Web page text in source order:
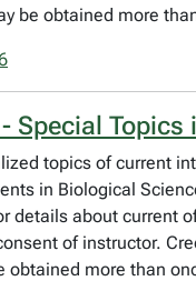
be obtained more
Special Topics
topics of current
in Biological
details about current
of instructor.
obtained more than